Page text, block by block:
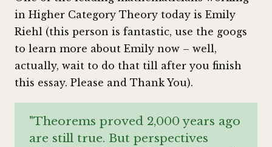
in Higher Category Theory today is Emily
Riehl (this person is fantastic, use the googs
to learn more about Emily now – well,
actually, wait to do that till after you finish
this essay. Please and Thank You).
"Theorems proved 2,000 years ago
are still true. But perspectives